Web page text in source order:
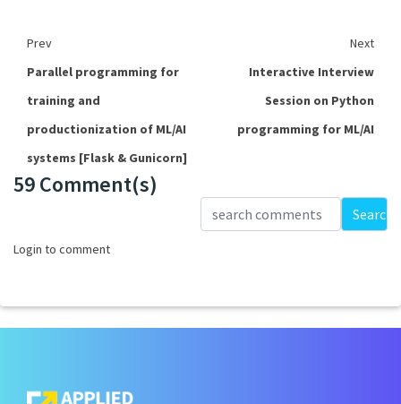
Prev
Next
Parallel programming for
training and
productionization of ML/AI
systems [Flask & Gunicorn]
Interactive Interview
Session on Python
programming for ML/AI
59 Comment(s)
Search
Login to comment